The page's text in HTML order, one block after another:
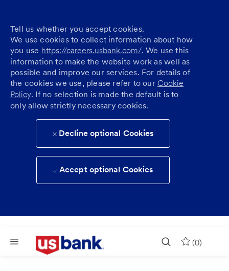
Tell us whether you accept cookies.
We use cookies to collect information about how
you use https://careers.usbank.com/. We use this
information to make the website work as well as
possible and improve our services. For details of
the cookies we use, please refer to our Cookie
Policy. If no selection is made the default is to
only allow strictly necessary cookies.
Decline optional Cookies
Accept optional Cookies
Skip to main content
(0)